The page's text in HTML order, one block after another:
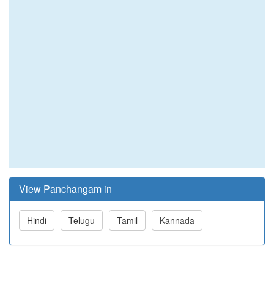
View Panchangam in
Hindi Telugu Tamil Kannada